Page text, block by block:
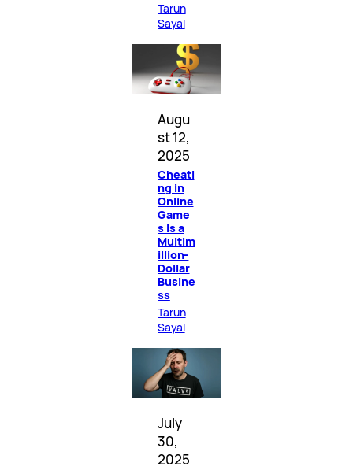
Tarun
Sayal
Augu
st 12,
2025
Cheati
ng in
Online
Game
s Is a
Multim
illion-
Dollar
Busine
ss
Tarun
Sayal
July
30,
2025